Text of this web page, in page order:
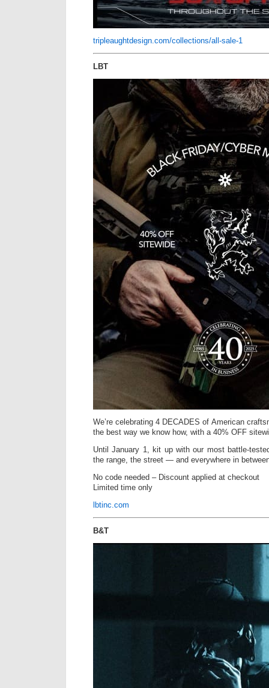
tripleaughtdesign.com/collections/all-sale-1
LBT
We’re celebrating 4 DECADES of American
the best way we know how, with a 40% OFF
Until January 1, kit up with our most battle-
the range, the street — and everywhere in
No code needed – Discount applied at checkout
Limited time only
lbtinc.com
B&T